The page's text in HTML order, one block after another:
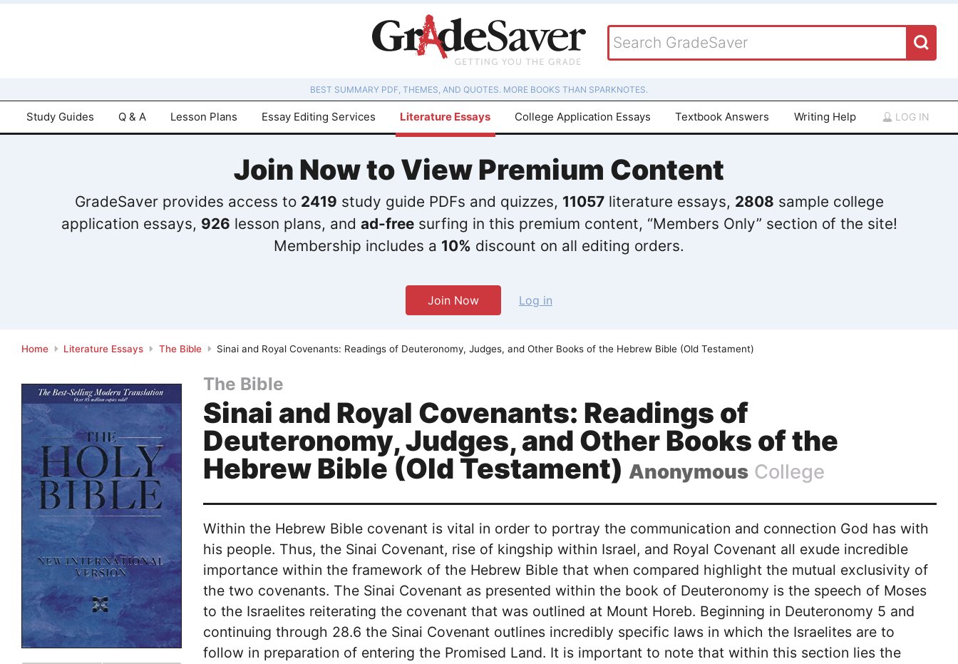
BEST SUMMARY PDF, THEMES, AND QUOTES. MORE BOOKS THAN SPARKNOTES.
Study Guides Q & A Lesson Plans Essay Editing Services Literature Essays College Application Essays Textbook Answers Writing Help LOG IN
Join Now to View Premium Content
GradeSaver provides access to 2419 study guide PDFs and quizzes, 11057literature essays, 2808 sample college
application essays, 926 lesson plans, and ad-freesurfing in this premium content, “Members Only” section of the site!
Membership includes a 10% discount on all editing orders.
Join Now Log in
Home Literature Essays The Bible Sinai and Royal Covenants: Readings of Deuteronomy, Judges, and Other Books of the Hebrew Bible (Old Testament)
The Bible
Sinai and Royal Covenants: Readings of
Deuteronomy, Judges, and Other Books of the
Hebrew Bible (Old Testament) Anonymous College
Within the Hebrew Bible covenant is vital in order to portray the communication and connection God has with
his people. Thus, the Sinai Covenant, rise of kingship within Israel, and Royal Covenant all exude incredible
importance within the framework of the Hebrew Bible that when compared highlight the mutual exclusivity of
the two covenants. The Sinai Covenant as presented within the book of Deuteronomy is the speech of Moses
to the Israelites reiterating the covenant that was outlined at Mount Horeb. Beginning in Deuteronomy 5 and
continuing through 28.6 the Sinai Covenant outlines incredibly specific laws in which the Israelites are to
follow in preparation of entering the Promised Land. It is important to note that within this section lies the